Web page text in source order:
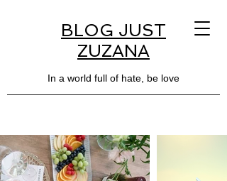
BLOG JUST
ZUZANA
In a world full of hate, be love